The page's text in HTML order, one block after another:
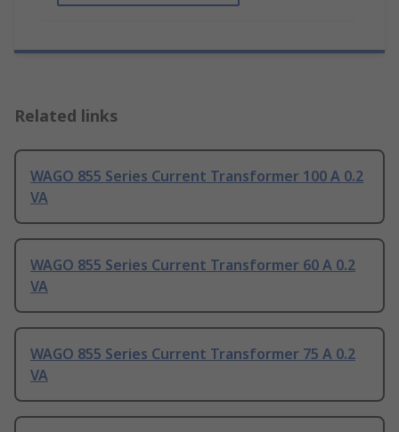
Related links
WAGO 855 Series Current Transformer 100 A 0.2
VA
WAGO 855 Series Current Transformer 60 A 0.2
VA
WAGO 855 Series Current Transformer 75 A 0.2
VA